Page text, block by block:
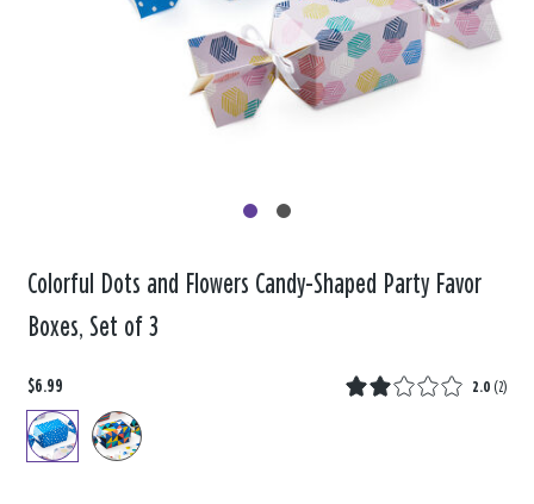
Colorful Dots and Flowers Candy-Shaped Party Favor
Boxes, Set of 3
$6.99 2.0 (2)